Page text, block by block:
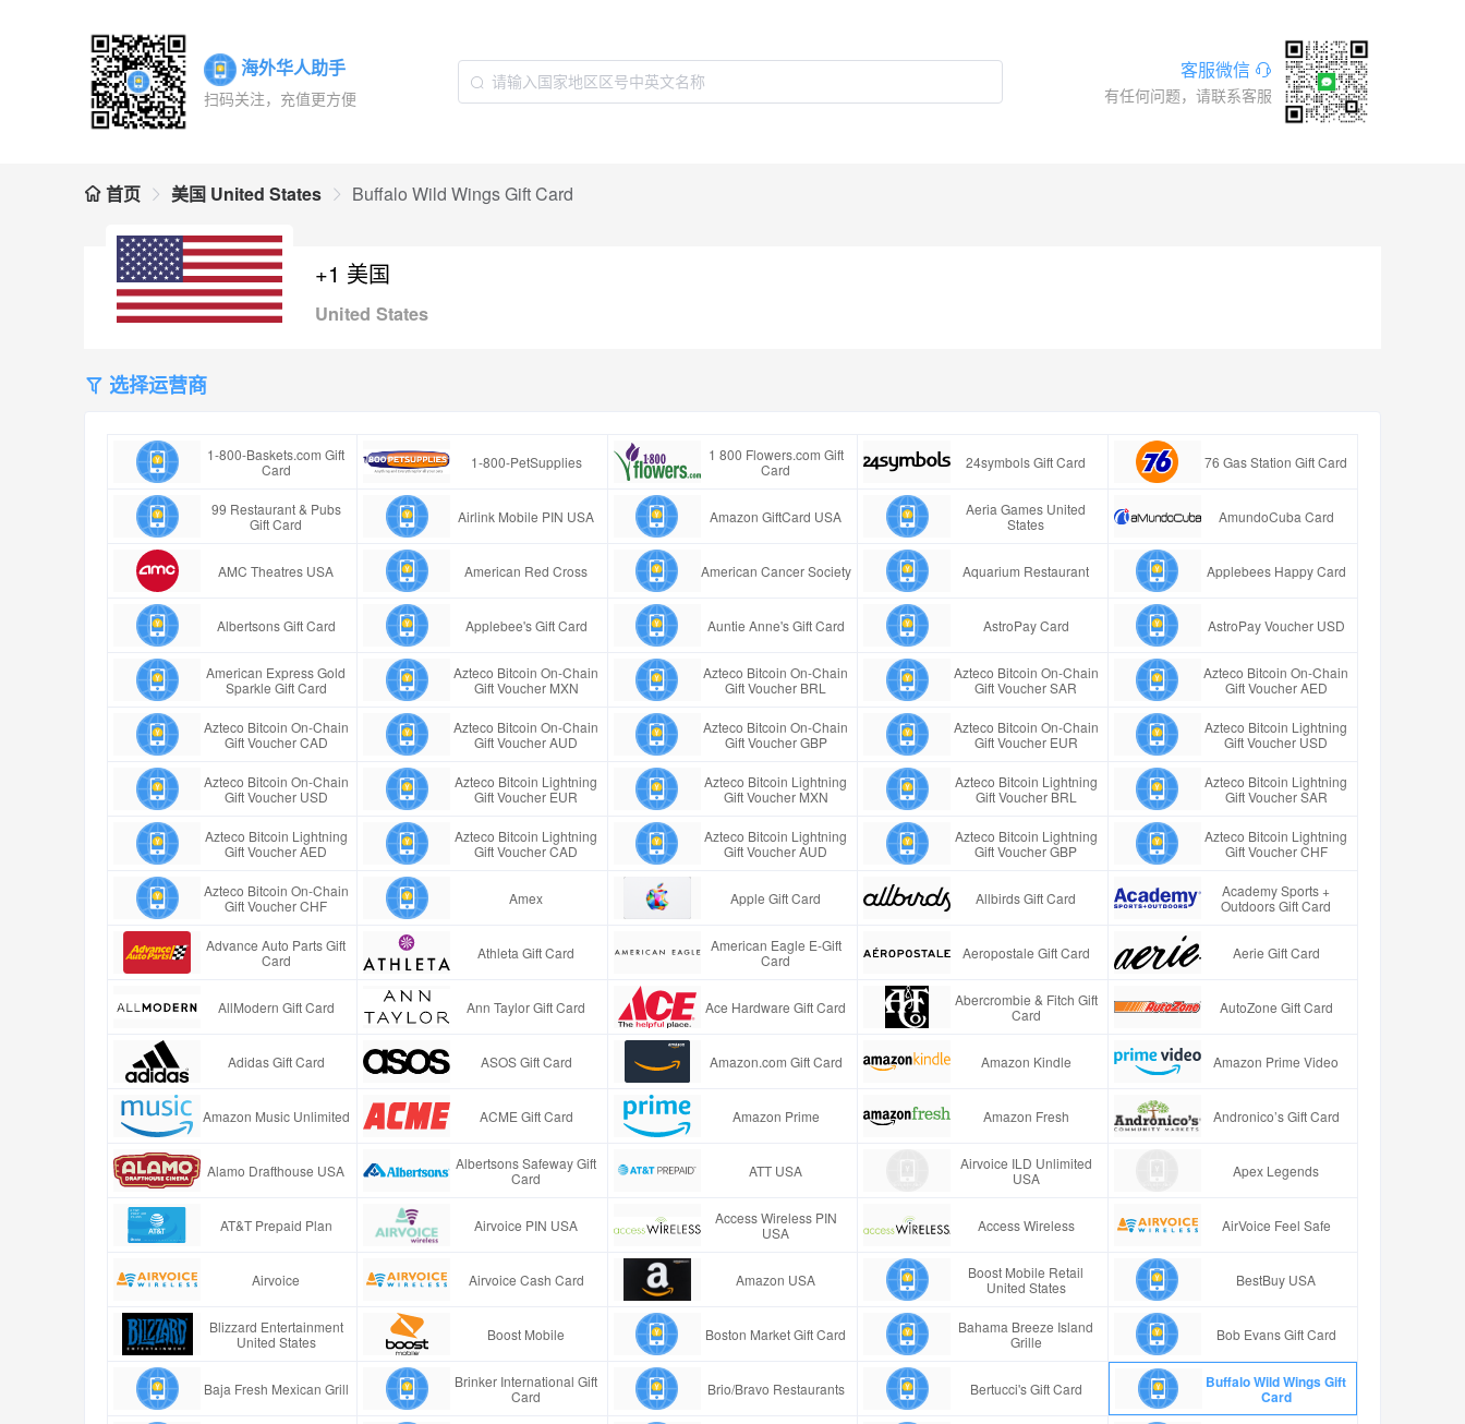
海外华人助手
扫码关注，充值更方便
客服微信
有任何问题，请联系客服
首页 美国 United States Buffalo Wild Wings Gift Card
+1 美国
United States
选择运营商
1-800-Baskets.com Gift
Card
1-800-PetSupplies
1 800 Flowers.com Gift
Card
24symbols Gift Card 76 Gas Station Gift Card
99 Restaurant & Pubs
Gift Card
Airlink Mobile PIN USA Amazon GiftCard USA
Aeria Games United
States
AmundoCuba Card
AMC Theatres USA American Red Cross American Cancer Society Aquarium Restaurant Applebees Happy Card
Albertsons Gift Card Applebee's Gift Card Auntie Anne's Gift Card AstroPay Card AstroPay Voucher USD
American Express Gold
Sparkle Gift Card
Azteco Bitcoin On-Chain
Gift Voucher MXN
Azteco Bitcoin On-Chain
Gift Voucher BRL
Azteco Bitcoin On-Chain
Gift Voucher SAR
Azteco Bitcoin On-Chain
Gift Voucher AED
Azteco Bitcoin On-Chain
Gift Voucher CAD
Azteco Bitcoin On-Chain
Gift Voucher AUD
Azteco Bitcoin On-Chain
Gift Voucher GBP
Azteco Bitcoin On-Chain
Gift Voucher EUR
Azteco Bitcoin Lightning
Gift Voucher USD
Azteco Bitcoin On-Chain
Gift Voucher USD
Azteco Bitcoin Lightning
Gift Voucher EUR
Azteco Bitcoin Lightning
Gift Voucher MXN
Azteco Bitcoin Lightning
Gift Voucher BRL
Azteco Bitcoin Lightning
Gift Voucher SAR
Azteco Bitcoin Lightning
Gift Voucher AED
Azteco Bitcoin Lightning
Gift Voucher CAD
Azteco Bitcoin Lightning
Gift Voucher AUD
Azteco Bitcoin Lightning
Gift Voucher GBP
Azteco Bitcoin Lightning
Gift Voucher CHF
Azteco Bitcoin On-Chain
Gift Voucher CHF
Amex Apple Gift Card Allbirds Gift Card
Academy Sports +
Outdoors Gift Card
Advance Auto Parts Gift
Card
Athleta Gift Card
American Eagle E-Gift
Card
Aeropostale Gift Card Aerie Gift Card
AllModern Gift Card Ann Taylor Gift Card Ace Hardware Gift Card
Abercrombie & Fitch Gift
Card
AutoZone Gift Card
Adidas Gift Card ASOS Gift Card Amazon.com Gift Card Amazon Kindle Amazon Prime Video
Amazon Music Unlimited ACME Gift Card Amazon Prime Amazon Fresh Andronico’s Gift Card
Alamo Drafthouse USA
Albertsons Safeway Gift
Card
ATT USA
Airvoice ILD Unlimited
USA
Apex Legends
AT&T Prepaid Plan Airvoice PIN USA
Access Wireless PIN
USA
Access Wireless AirVoice Feel Safe
Airvoice Airvoice Cash Card Amazon USA
Boost Mobile Retail
United States
BestBuy USA
Blizzard Entertainment
United States
Boost Mobile Boston Market Gift Card
Bahama Breeze Island
Grille
Bob Evans Gift Card
Baja Fresh Mexican Grill
Brinker International Gift
Card
Brio/Bravo Restaurants Bertucci's Gift Card Buffalo Wild Wings Gift
Card